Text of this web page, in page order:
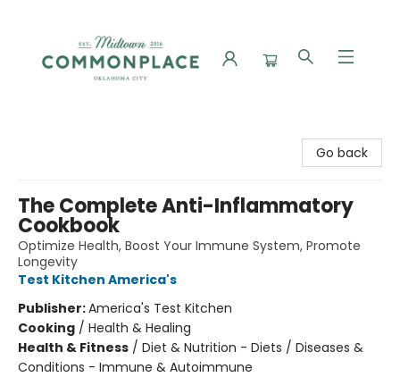
Go back
The Complete Anti-Inflammatory
Cookbook
Optimize Health, Boost Your Immune System, Promote
Longevity
Test Kitchen America's
Publisher:America's Test Kitchen
Cooking / Health & Healing
Health & Fitness / Diet & Nutrition - Diets / Diseases &
Conditions - Immune & Autoimmune